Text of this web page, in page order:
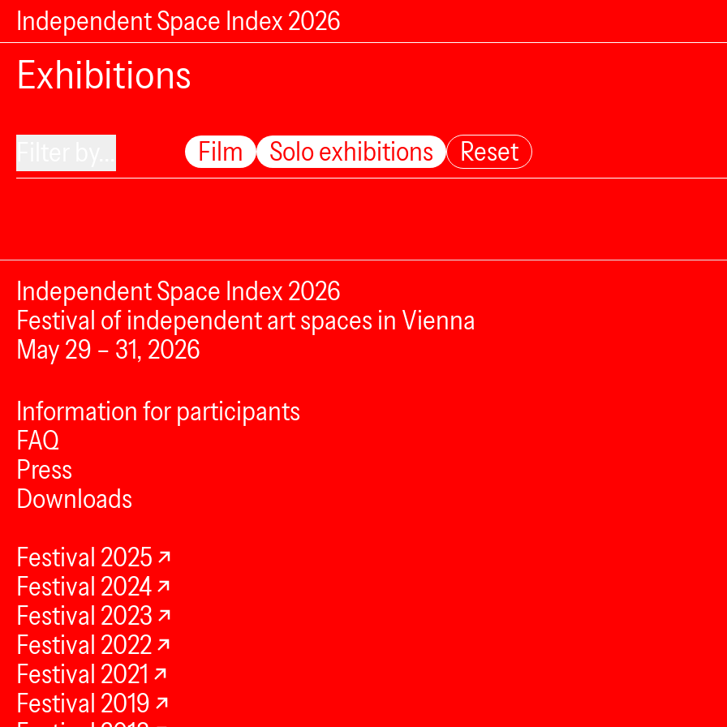
Independent Space Index 2026
Exhibitions
Film Solo exhibitions Reset
Independent Space Index 2026
Festival of independent art spaces in Vienna
May 29 – 31, 2026
Information for participants
FAQ
Press
Downloads
Festival 2025
Festival 2024
Festival 2023
Festival 2022
Festival 2021
Festival 2019